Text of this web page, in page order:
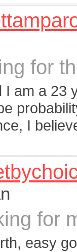
for
I am a 23
I
for
easy